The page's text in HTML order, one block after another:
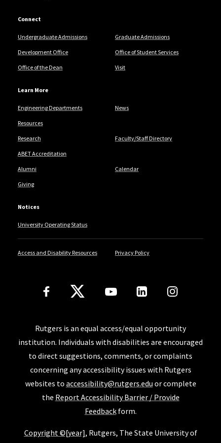
Connect
Undergraduate Admissions Graduate Admissions
Development Office Office of Student Services
Office of the Dean Visit
Learn More
Engineering Departments News
Resources
Research Faculty/Staff Directory
ABET Accreditation
Alumni Calendar
Giving
Notices
University Operating Status
Access and Disability Resources Privacy Policy
Follow Us
Rutgers is an equal access/equal opportunity
institution. Individuals with disabilities are encouraged
to direct suggestions, comments, or complaints
concerning any accessibility issues with Rutgers
websites to accessibility@rutgers.edu or complete
the Report Accessibility Barrier / Provide
Feedbackform.
Copyright ©[year], Rutgers, The State University of